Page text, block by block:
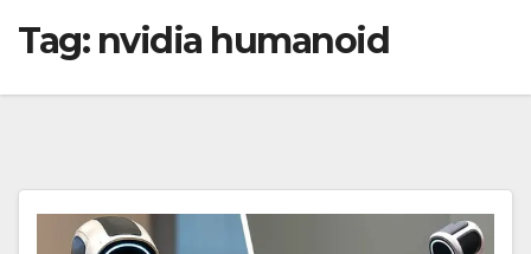
Tag: nvidia humanoid